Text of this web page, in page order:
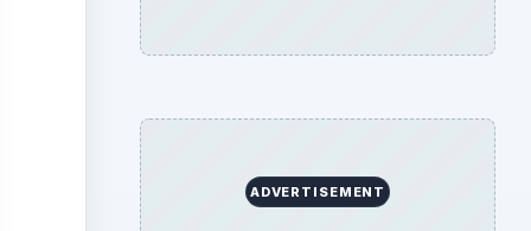
ADVERTISEMENT